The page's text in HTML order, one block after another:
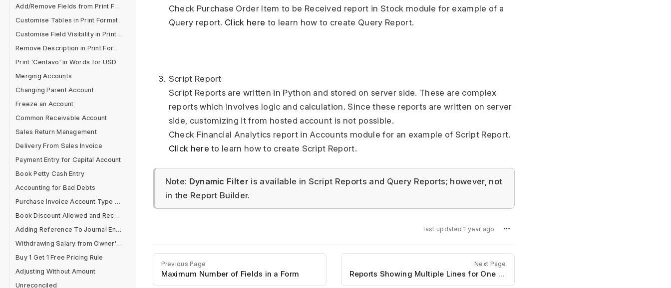
Add/Remove Fields from Print Format
Customise Tables in Print Format
Customise Field Visibility in Print Format
Remove Description in Print Format
Print 'Centavo' in Words for USD
Merging Accounts
Changing Parent Account
Freeze an Account
Common Receivable Account
Sales Return Management
Delivery From Sales Invoice
Payment Entry for Capital Account
Book Petty Cash Entry
Accounting for Bad Debts
Purchase Invoice Account Type Error
Book Discount Allowed and Received Separately
Adding Reference To Journal Entry
Withdrawing Salary from Owner's Equity Account
Buy 1 Get 1 Free Pricing Rule
Adjusting Without Amount
Unreconciled
Check Purchase Order Item to be Received report in Stock module for example of a
Query report. Click here to learn how to create Query Report.
Script Report
Script Reports are written in Python and stored on server side. These are complex
reports which involves logic and calculation. Since these reports are written on server
side, customizing it from hosted account is not possible.
Check Financial Analytics report in Accounts module for an example of Script Report.
Click here to learn how to create Script Report.
Note: Dynamic Filter is available in Script Reports and Query Reports; however, not
in the Report Builder.
last updated 1 year ago
Previous Page
Maximum Number of Fields in a Form
Next Page
Reports Showing Multiple Lines for One Document